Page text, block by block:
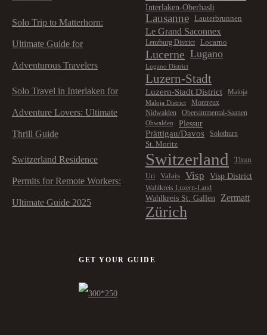
Solo Trip to Matterhorn:
Ultimate Guide for
Adventurous Travelers
Solo Travel in Interlaken for
Adventure Lovers: Ultimate
Thrill Guide
Switzerland Residence
Permits for Remote Workers:
Ultimate Guide 2025
Interlaken-Oberhasli
Lausanne Lauterbrunnen
Le Grand Saconnex
Lenzburg District Locarno
Lucerne Lugano
Lugano District
Luzern-Stadt
Luzern-Stadt District Maloja
Maloja District
Montreux
Nidwalden
Obersimmental-Saanen
Obwalden
Plessur
Prättigau/Davos
Solothurn
St. Moritz
Switzerland Thun
Uri Valais Visp Visp District
Wahlkreis Luzern-Land
Wahlkreis St. Gallen Zermatt
Zürich
GET YOUR GUIDE